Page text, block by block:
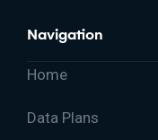
Navigation
Home
Data Plans